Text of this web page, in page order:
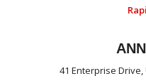
41 Enterprise Drive,